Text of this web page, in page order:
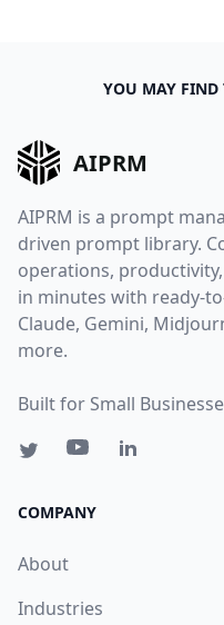
YOU MAY FIND
AIPRM
AIPRM is a prompt
driven prompt library.
operations,
in minutes with ready-
Claude, Gemini,
more.
Built for Small
COMPANY
About
Industries